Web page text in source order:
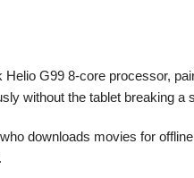
G99 8-core processor,
without the tablet breaking a
downloads movies for